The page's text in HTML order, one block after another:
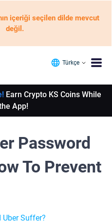
içeriği seçilen dilde mevcut
değil.
Türkçe
Earn Crypto KS Coins While
App!
Password
To Prevent
Suffer?